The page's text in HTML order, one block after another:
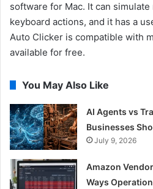
software for Mac. It can
keyboard actions, and it has a
Auto Clicker is compatible with
available for free.
You May Also Like
AI Agents vs
Businesses
July 9, 2026
Amazon
Ways